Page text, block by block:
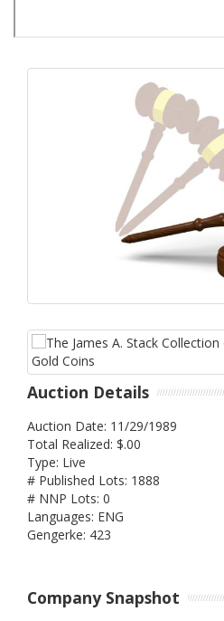
Auction Details
Auction Date: 11/29/1989
Total Realized: $.00
Type: Live
# Published Lots: 1888
# NNP Lots: 0
Languages: ENG
Gengerke: 423
Company Snapshot